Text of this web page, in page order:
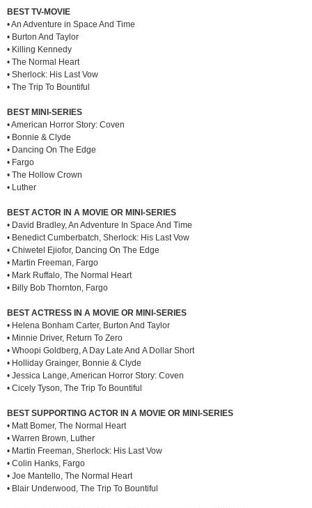
BEST TV-MOVIE
• An Adventure in Space And Time
• Burton And Taylor
• Killing Kennedy
• The Normal Heart
• Sherlock: His Last Vow
• The Trip To Bountiful
BEST MINI-SERIES
• American Horror Story: Coven
• Bonnie & Clyde
• Dancing On The Edge
• Fargo
• The Hollow Crown
• Luther
BEST ACTOR IN A MOVIE OR MINI-SERIES
• David Bradley, An Adventure In Space And Time
• Benedict Cumberbatch, Sherlock: His Last Vow
• Chiwetel Ejiofor, Dancing On The Edge
• Martin Freeman, Fargo
• Mark Ruffalo, The Normal Heart
• Billy Bob Thornton, Fargo
BEST ACTRESS IN A MOVIE OR MINI-SERIES
• Helena Bonham Carter, Burton And Taylor
• Minnie Driver, Return To Zero
• Whoopi Goldberg, A Day Late And A Dollar Short
• Holliday Grainger, Bonnie & Clyde
• Jessica Lange, American Horror Story: Coven
• Cicely Tyson, The Trip To Bountiful
BEST SUPPORTING ACTOR IN A MOVIE OR MINI-SERIES
• Matt Bomer, The Normal Heart
• Warren Brown, Luther
• Martin Freeman, Sherlock: His Last Vow
• Colin Hanks, Fargo
• Joe Mantello, The Normal Heart
• Blair Underwood, The Trip To Bountiful